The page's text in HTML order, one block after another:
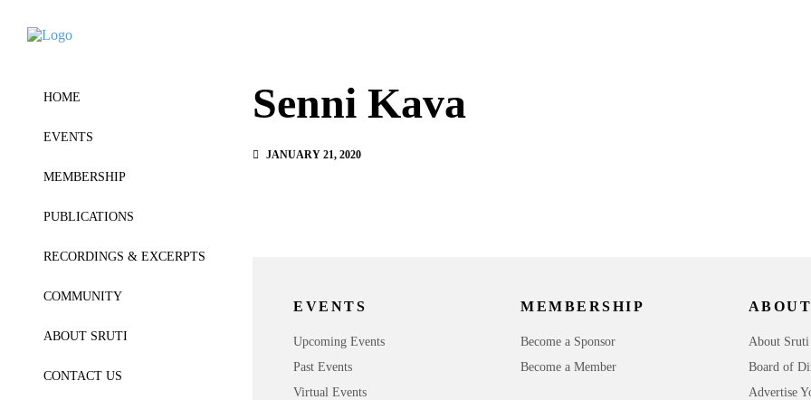
HOME
EVENTS
MEMBERSHIP
PUBLICATIONS
RECORDINGS & EXCERPTS
COMMUNITY
ABOUT SRUTI
CONTACT US
Senni Kava
JANUARY 21, 2020
EVENTS
Upcoming Events
Past Events
Virtual Events
MEMBERSHIP
Become a Sponsor
Become a Member
About Sruti
Board of
Advertise